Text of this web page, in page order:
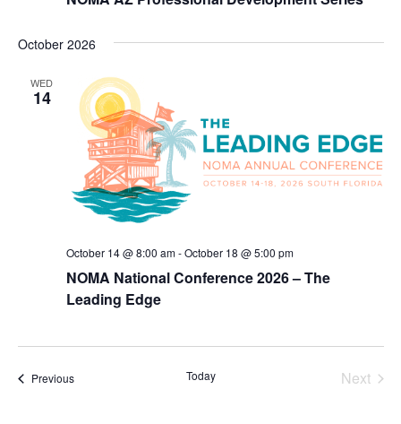
October 2026
WED
14
NOMA National Conference 2026 – The
Leading Edge
October 14 @ 8:00 am-October 18 @ 5:00 pm
PreviousEvents Today
Next